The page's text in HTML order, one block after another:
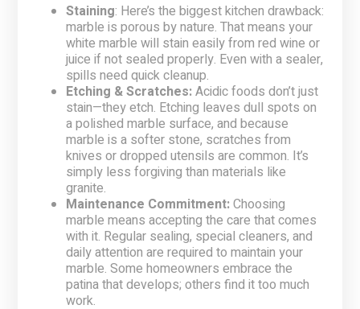
Staining: Here’s the biggest kitchen drawback:
marble is porous by nature. That means your
white marble will stain easily from red wine or
juice if not sealed properly. Even with a sealer,
spills need quick cleanup.
Etching & Scratches:Acidic foods don’t just
stain—they etch. Etching leaves dull spots on
a polished marble surface, and because
marble is a softer stone, scratches from
knives or dropped utensils are common. It’s
simply less forgiving than materials like
granite.
Maintenance Commitment:Choosing
marble means accepting the care that comes
with it. Regular sealing, special cleaners, and
daily attention are required to maintain your
marble. Some homeowners embrace the
patina that develops; others find it too much
work.